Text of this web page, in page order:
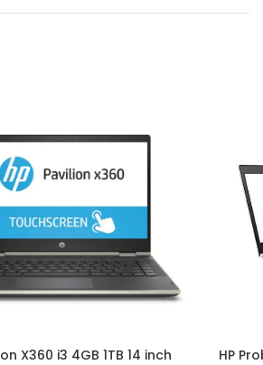
X360 i3 4GB 1TB 14 inch
HP